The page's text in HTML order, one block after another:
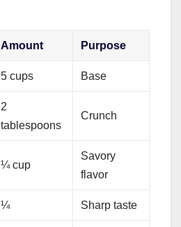
Amount Purpose
5 cups Base
2
tablespoons
Crunch
¼ cup
Savory
flavor
¼ Sharp taste